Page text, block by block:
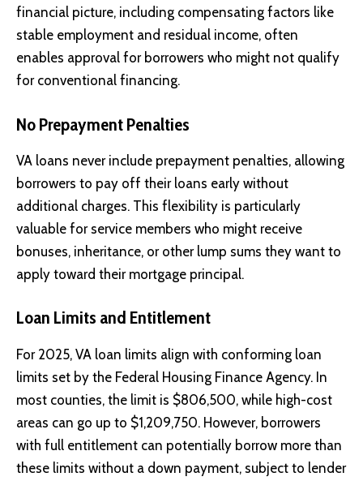
financial picture, including compensating factors like
stable employment and residual income, often
enables approval for borrowers who might not qualify
for conventional financing.
No Prepayment Penalties
VA loans never include prepayment penalties, allowing
borrowers to pay off their loans early without
additional charges. This flexibility is particularly
valuable for service members who might receive
bonuses, inheritance, or other lump sums they want to
apply toward their mortgage principal.
Loan Limits and Entitlement
For 2025, VA loan limits align with conforming loan
limits set by the Federal Housing Finance Agency. In
most counties, the limit is $806,500, while high-cost
areas can go up to $1,209,750. However, borrowers
with full entitlement can potentially borrow more than
these limits without a down payment, subject to lender